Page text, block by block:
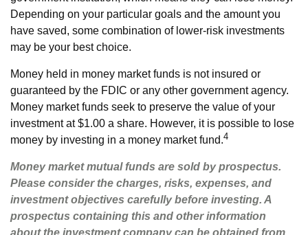
Depending on your particular goals and the amount you
have saved, some combination of lower-risk investments
may be your best choice.
Money held in money market funds is not insured or
guaranteed by the FDIC or any other government agency.
Money market funds seek to preserve the value of your
investment at $1.00 a share. However, it is possible to lose
money by investing in a money market fund.4
Money market mutual funds are sold by prospectus.
Please consider the charges, risks, expenses, and
investment objectives carefully before investing. A
prospectus containing this and other information
about the investment company can be obtained from